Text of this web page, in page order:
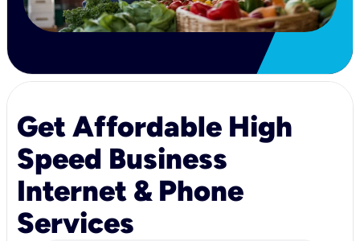
Get Affordable High
Speed Business
Internet & Phone
Services